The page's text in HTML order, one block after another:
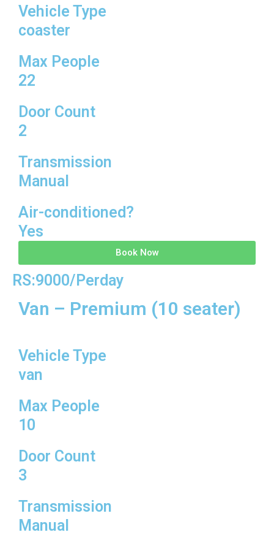
Vehicle Type
coaster
Max People
22
Door Count
2
Transmission
Manual
Air-conditioned?
Yes
Book Now
RS:9000/Perday
Van – Premium (10 seater)
Vehicle Type
van
Max People
10
Door Count
3
Transmission
Manual